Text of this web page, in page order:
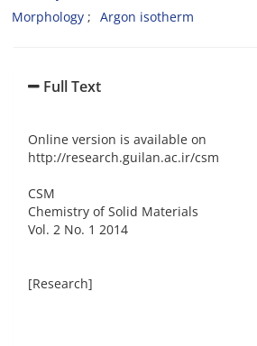
Morphology
Argon isotherm
Full Text
Online version is available on
http://research.guilan.ac.ir/csm
CSM
Chemistry of Solid Materials
Vol. 2 No. 1 2014
[Research]